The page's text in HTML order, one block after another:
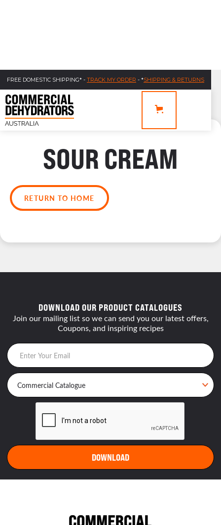
FREE DOMESTIC SHIPPING* - TRACK MY ORDER - *SHIPPING & RETURNS
SOUR CREAM
RETURN TO HOME
DOWNLOAD OUR PRODUCT CATALOGUES
Join our mailing list so we can send you our latest offers,
Coupons, and inspiring recipes